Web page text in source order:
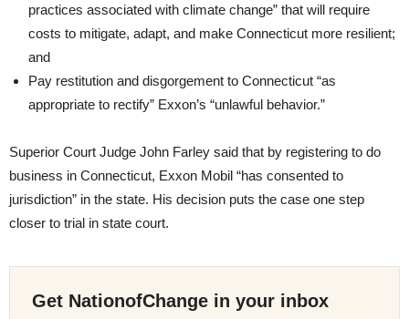
practices associated with climate change” that will require
costs to mitigate, adapt, and make Connecticut more resilient;
and
Pay restitution and disgorgement to Connecticut “as
appropriate to rectify” Exxon’s “unlawful behavior.”
Superior Court Judge John Farley said that by registering to do
business in Connecticut, Exxon Mobil “has consented to
jurisdiction” in the state. His decision puts the case one step
closer to trial in state court.
Get NationofChange in your inbox